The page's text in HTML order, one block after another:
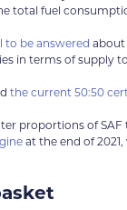
total fuel
to be answered about
in terms of supply
the current 50:50
proportions of SAF
at the end of